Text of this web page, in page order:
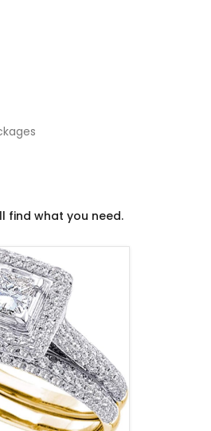
find what you need.